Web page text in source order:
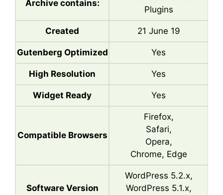
Archive contains:
Plugins
Created 21 June 19
Gutenberg Optimized Yes
High Resolution Yes
Widget Ready Yes
Compatible Browsers
Firefox,
Safari,
Opera,
Chrome, Edge
Software Version
WordPress 5.2.x,
WordPress 5.1.x,